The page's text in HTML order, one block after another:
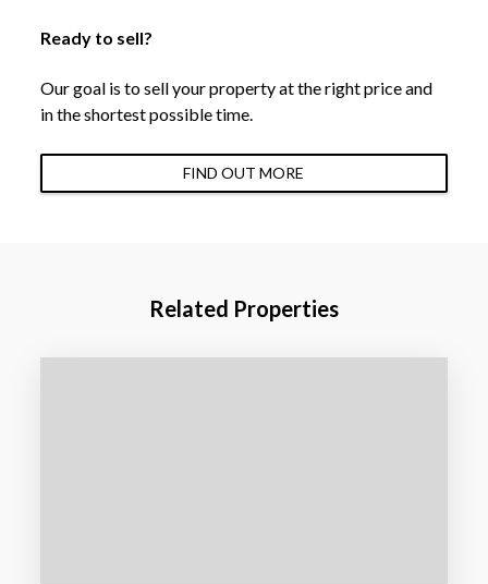
Ready to sell?
Our goal is to sell your property at the right price and
in the shortest possible time.
FIND OUT MORE
Related Properties